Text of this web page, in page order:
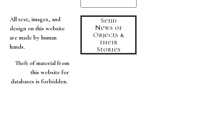
All text, images, and
design on this website
are made by human
hands.
Theft of material from
this website for
databases is forbidden.
Send
News of
Objects &
their
Stories